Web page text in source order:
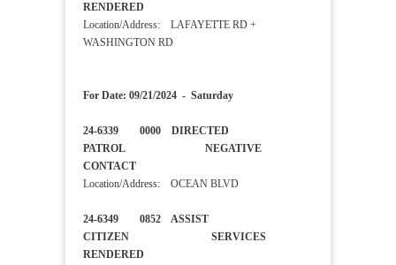
RENDERED
Location/Address: LAFAYETTE RD +
WASHINGTON RD
For Date: 09/21/2024 - Saturday
24-6339 0000 DIRECTED
PATROL NEGATIVE
CONTACT
Location/Address: OCEAN BLVD
24-6349 0852 ASSIST
CITIZEN SERVICES
RENDERED